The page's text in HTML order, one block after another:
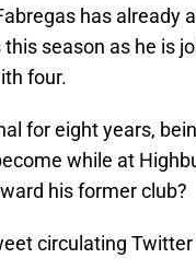
has already
season as he is
four.
for eight years,
while at
his former club?
circulating